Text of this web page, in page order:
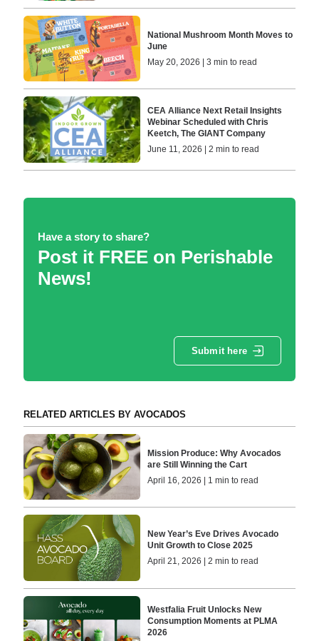
National Mushroom Month Moves to
June
May 20, 2026 | 3 min to read
CEA Alliance Next Retail Insights
Webinar Scheduled with Chris
Keetch, The GIANT Company
June 11, 2026 | 2 min to read
Have a story to share?
Post it FREE on Perishable
News!
Submit here
RELATED ARTICLES BY AVOCADOS
Mission Produce: Why Avocados
are Still Winning the Cart
April 16, 2026 | 1 min to read
New Year’s Eve Drives Avocado
Unit Growth to Close 2025
April 21, 2026 | 2 min to read
Westfalia Fruit Unlocks New
Consumption Moments at PLMA
2026